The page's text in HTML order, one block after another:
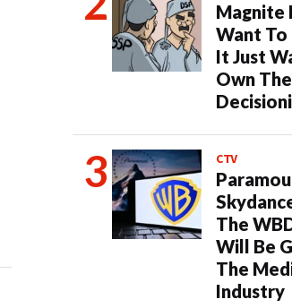
Magnite
Want To
It Just
Own The
CTV
The
Will Be
The
Industry